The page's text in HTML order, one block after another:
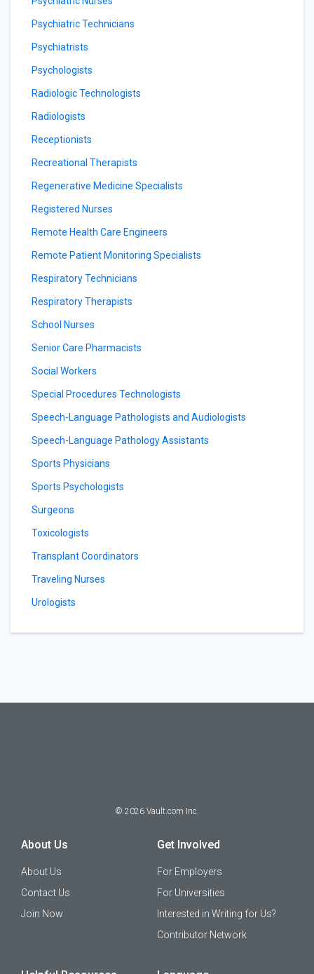
Psychiatric Technicians
Psychiatrists
Psychologists
Radiologic Technologists
Radiologists
Receptionists
Recreational Therapists
Regenerative Medicine Specialists
Registered Nurses
Remote Health Care Engineers
Remote Patient Monitoring Specialists
Respiratory Technicians
Respiratory Therapists
School Nurses
Senior Care Pharmacists
Social Workers
Special Procedures Technologists
Speech-Language Pathologists and Audiologists
Speech-Language Pathology Assistants
Sports Physicians
Sports Psychologists
Surgeons
Toxicologists
Transplant Coordinators
Traveling Nurses
Urologists
© 2026 Vault.com Inc.
About Us
About Us
Contact Us
Join Now
Get Involved
For Employers
For Universities
Interested in Writing for Us?
Contributor Network